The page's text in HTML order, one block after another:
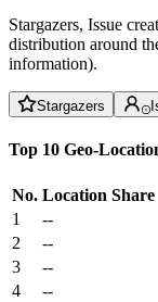
Stargazers, Issue
distribution around
information).
Stargazers
Top 10 Geo-
No. Location Share
1
--
2
--
3
--
4
--